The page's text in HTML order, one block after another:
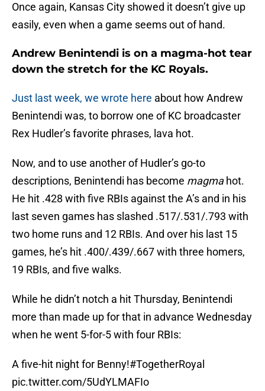
Once again, Kansas City showed it doesn’t give up
easily, even when a game seems out of hand.
Andrew Benintendi is on a magma-hot tear
down the stretch for the KC Royals.
Just last week, we wrote here about how Andrew
Benintendi was, to borrow one of KC broadcaster
Rex Hudler’s favorite phrases, lava hot.
Now, and to use another of Hudler’s go-to
descriptions, Benintendi has become magmahot.
He hit .428 with five RBIs against the A’s and in his
last seven games has slashed .517/.531/.793 with
two home runs and 12 RBIs. And over his last 15
games, he’s hit .400/.439/.667 with three homers,
19 RBIs, and five walks.
While he didn’t notch a hit Thursday, Benintendi
more than made up for that in advance Wednesday
when he went 5-for-5 with four RBIs:
A five-hit night for Benny!#TogetherRoyal
pic.twitter.com/5UdYLMAFIo